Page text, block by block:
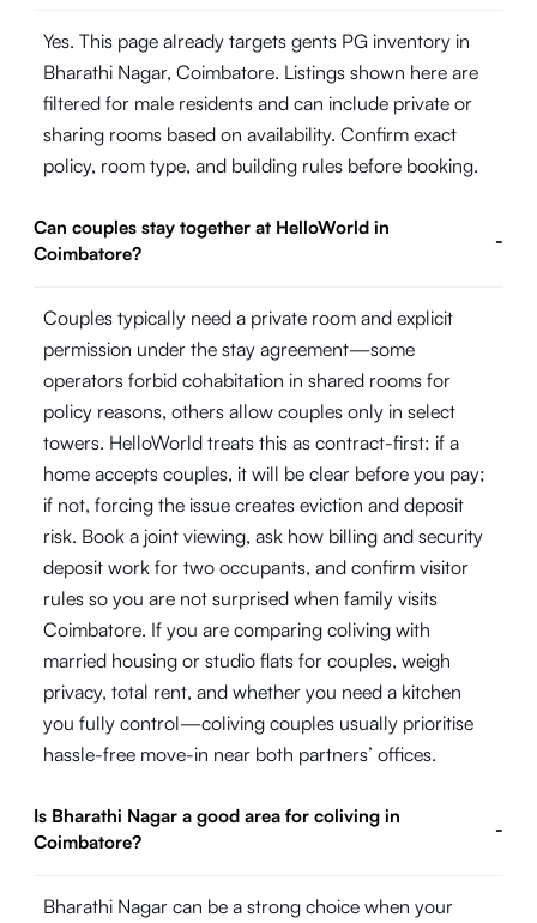
Yes. This page already targets gents PG inventory in
Bharathi Nagar, Coimbatore. Listings shown here are
filtered for male residents and can include private or
sharing rooms based on availability. Confirm exact
policy, room type, and building rules before booking.
Can couples stay together at HelloWorld in
Coimbatore?
-
Couples typically need a private room and explicit
permission under the stay agreement—some
operators forbid cohabitation in shared rooms for
policy reasons, others allow couples only in select
towers. HelloWorld treats this as contract-first: if a
home accepts couples, it will be clear before you pay;
if not, forcing the issue creates eviction and deposit
risk. Book a joint viewing, ask how billing and security
deposit work for two occupants, and confirm visitor
rules so you are not surprised when family visits
Coimbatore. If you are comparing coliving with
married housing or studio flats for couples, weigh
privacy, total rent, and whether you need a kitchen
you fully control—coliving couples usually prioritise
hassle-free move-in near both partners’ offices.
Is Bharathi Nagar a good area for coliving in
Coimbatore?
-
Bharathi Nagar can be a strong choice when your